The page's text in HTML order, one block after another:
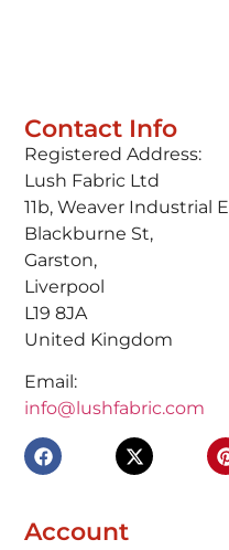
Contact Info
Registered Address:
Lush Fabric Ltd
11b, Weaver Industrial
Blackburne St,
Garston,
Liverpool
L19 8JA
United Kingdom
Email:
info@lushfabric.com
Account